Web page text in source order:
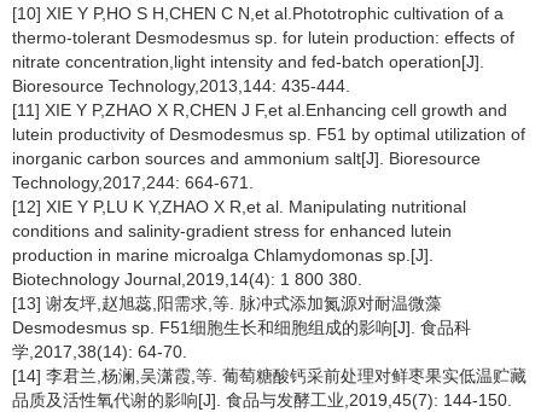
[10] XIE Y P,HO S H,CHEN C N,et al.Phototrophic cultivation of a
thermo-tolerant Desmodesmus sp. for lutein production: effects of
nitrate concentration,light intensity and fed-batch operation[J].
Bioresource Technology,2013,144: 435-444.
[11] XIE Y P,ZHAO X R,CHEN J F,et al.Enhancing cell growth and
lutein productivity of Desmodesmus sp. F51 by optimal utilization of
inorganic carbon sources and ammonium salt[J]. Bioresource
Technology,2017,244: 664-671.
[12] XIE Y P,LU K Y,ZHAO X R,et al. Manipulating nutritional
conditions and salinity-gradient stress for enhanced lutein
production in marine microalga Chlamydomonas sp.[J].
Biotechnology Journal,2019,14(4): 1 800 380.
[13] 谢友坪,赵旭蕊,阳需求,等. 脉冲式添加氮源对耐温微藻
Desmodesmus sp. F51细胞生长和细胞组成的影响[J]. 食品科
学,2017,38(14): 64-70.
[14] 李君兰,杨澜,吴潇霞,等. 葡萄糖酸钙采前处理对鲜枣果实低温贮藏
品质及活性氧代谢的影响[J]. 食品与发酵工业,2019,45(7): 144-150.